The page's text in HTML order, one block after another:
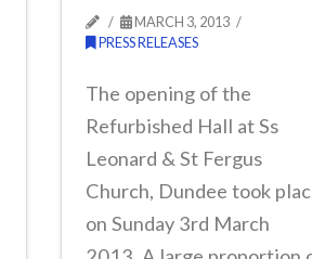
MARCH 3, 2013
PRESS RELEASES
The opening of the
Refurbished Hall at Ss
Leonard & St Fergus
Church, Dundee took
on Sunday 3rd March